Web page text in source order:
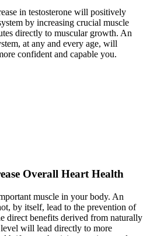
in testosterone will positively
by increasing crucial muscle
directly to muscular growth. An
at any and every age, will
confident and capable you.
Overall Heart Health
muscle in your body. An
by itself, lead to the prevention of
direct benefits derived from naturally
will lead directly to more